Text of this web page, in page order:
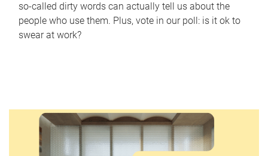
so-called dirty words can actually tell us about the
people who use them. Plus, vote in our poll: is it ok to
swear at work?